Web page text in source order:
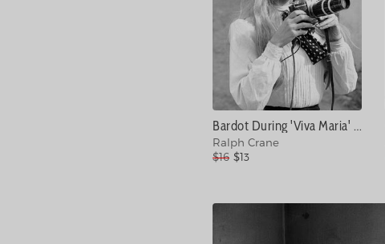
Bardot During 'Viva Maria' Shoot #1 Photograph
Ralph Crane
$16 $13